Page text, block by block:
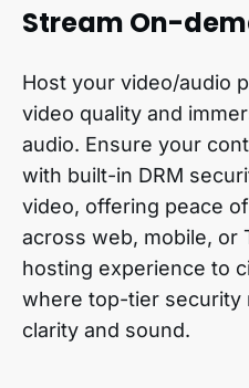
Stream On-
Host your video/audio
video quality and
audio. Ensure your
with built-in DRM
video, offering peace
across web, mobile, or
hosting experience to
where top-tier security
clarity and sound.